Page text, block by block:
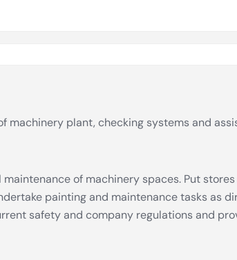
machinery plant, checking systems and
of machinery spaces. Put
painting and maintenance tasks as
safety and company regulations and